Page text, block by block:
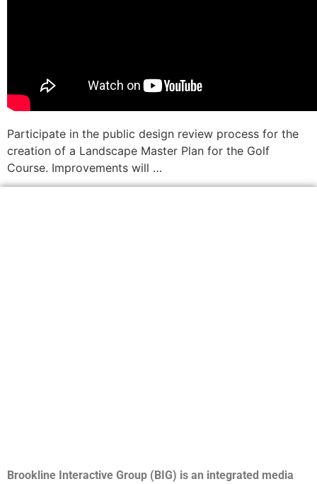
Participate in the public design review process for the
creation of a Landscape Master Plan for the Golf
Course. Improvements will …
Brookline Interactive Group (BIG) is an integrated media